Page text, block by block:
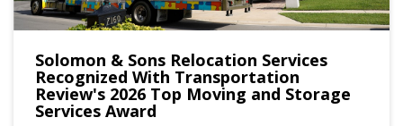
Solomon & Sons Relocation Services
Recognized With Transportation
Review's 2026 Top Moving and Storage
Services Award